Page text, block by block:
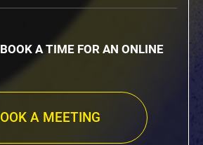
A TIME FOR AN ONLINE
A MEETING